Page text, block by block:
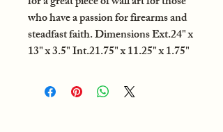
who have a passion for firearms and
steadfast faith. Dimensions Ext.24" x
13" x 3.5" Int.21.75" x 11.25" x 1.75"